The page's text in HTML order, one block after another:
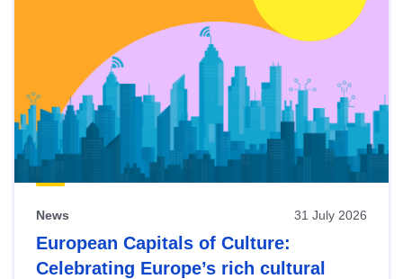
News 31 July 2026
European Capitals of Culture:
Celebrating Europe’s rich cultural